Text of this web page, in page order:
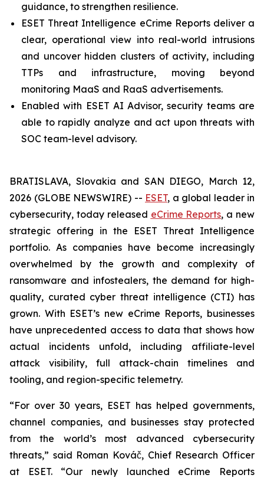
guidance, to strengthen resilience.
ESET Threat Intelligence eCrime Reports deliver a
clear, operational view into real-world intrusions
and uncover hidden clusters of activity, including
TTPs and infrastructure, moving beyond
monitoring MaaS and RaaS advertisements.
Enabled with ESET AI Advisor, security teams are
able to rapidly analyze and act upon threats with
SOC team-level advisory.
BRATISLAVA, Slovakia and SAN DIEGO, March 12,
2026 (GLOBE NEWSWIRE) -- ESET, a global leader in
cybersecurity, today released eCrime Reports, a new
strategic offering in the ESET Threat Intelligence
portfolio. As companies have become increasingly
overwhelmed by the growth and complexity of
ransomware and infostealers, the demand for high-
quality, curated cyber threat intelligence (CTI) has
grown. With ESET’s new eCrime Reports, businesses
have unprecedented access to data that shows how
actual incidents unfold, including affiliate-level
attack visibility, full attack-chain timelines and
tooling, and region-specific telemetry.
“For over 30 years, ESET has helped governments,
channel companies, and businesses stay protected
from the world’s most advanced cybersecurity
threats,” said Roman Kováč, Chief Research Officer
at ESET. “Our newly launched eCrime Reports